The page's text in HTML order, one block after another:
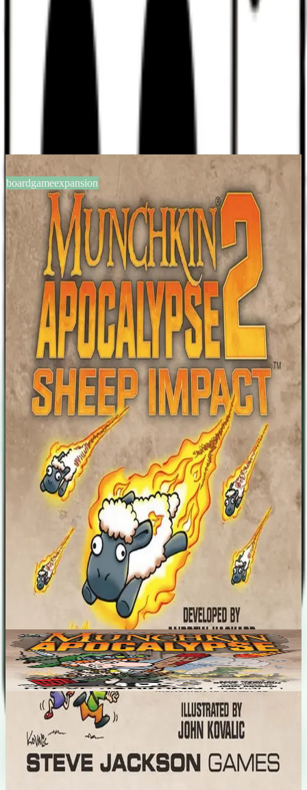
boardgameexpansion
Munchkin Apocalypse 2: Sheep
Impact
players
2014
Sign in
BGG
About This Game
A 106-card expansion for Munchkin: Apocalypse. Game description
from the publisher: It's the end of the world...again. Munchkin
Apocalypse 2: Sheep Impact is a 106-card expansion for Munchkin
Apocalypse. Now you can arm your hardened survivor with the
"Patriot Axe" and "Ketchup Gas" to take on the "The Thawed
Reich"! Protect yourself with the "Bomb Suit" and "Survival
Manual", or the "Antisocial Media" will end you prematurely!
Watch out for "Disaster! Velocirapture!" and terrifying new Seals
like "The Singularity"! Play a new Class — the Daredevil — and
thumb your nose at apocalyptic peril!
Andrew Hackard
Munchkin Apocalypse
3-6 90m
6.4
Recent Matches
No matches played yet